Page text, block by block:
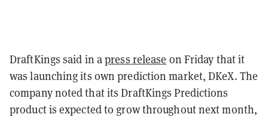
DraftKings said in apress release on Friday that it
was launching its own prediction market, DKeX. The
company noted that its DraftKings Predictions
product is expected to grow throughout next month,